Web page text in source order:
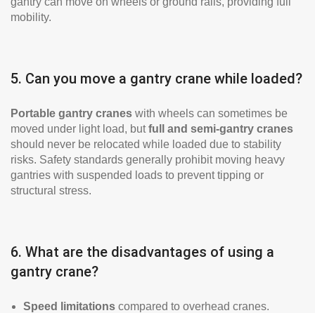
mobility.
5. Can you move a gantry crane while loaded?
Portable gantry cranes with wheels can sometimes be
moved under light load, butfull and semi-gantry cranes
should never be relocated while loaded due to stability
risks. Safety standards generally prohibit moving heavy
gantries with suspended loads to prevent tipping or
structural stress.
6. What are the disadvantages of using a
gantry crane?
Speed limitations compared to overhead cranes.